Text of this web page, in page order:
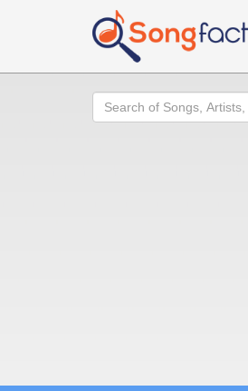
Search